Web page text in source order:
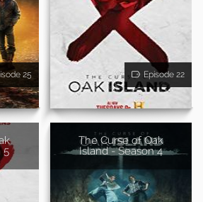
25 Episode 22
5
The Curse of Oak
Island - Season 4